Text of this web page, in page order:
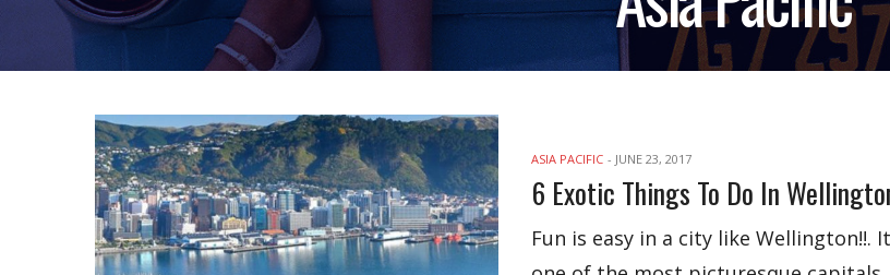
ASIA PACIFIC - JUNE 23, 2017
6 Exotic Things To Do In
Fun is easy in a city like Wellington!!.